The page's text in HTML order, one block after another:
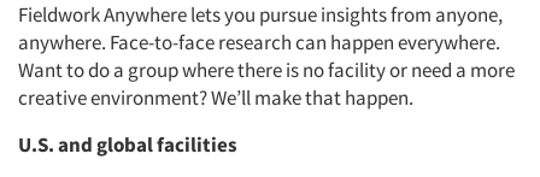
Fieldwork Anywhere lets you pursue insights from anyone,
anywhere. Face-to-face research can happen everywhere.
Want to do a group where there is no facility or need a more
creative environment? We’ll make that happen.
U.S. and global facilities